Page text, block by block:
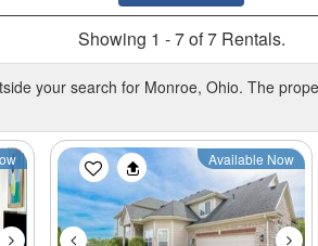
Showing 1 - 7 of 7 Rentals.
your search for Monroe, Ohio. The
Next Previous Available Now